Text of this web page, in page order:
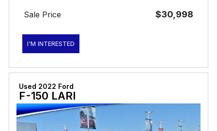
Sale Price $30,998
I'M INTERESTED
Used 2022 Ford
F-150 LARI